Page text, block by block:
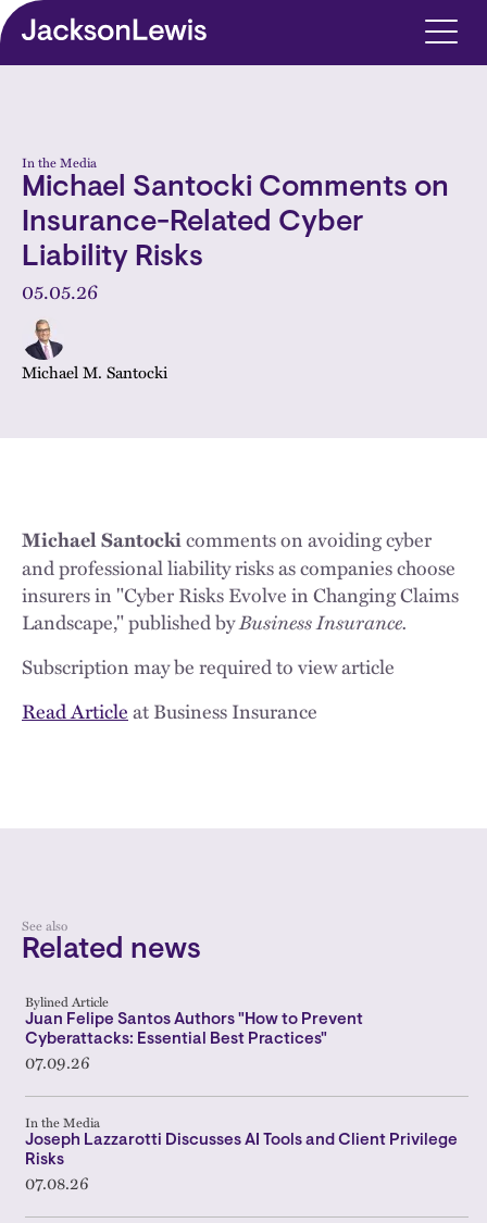
Skip to main content
In the Media
Michael Santocki Comments on
Insurance-Related Cyber
Liability Risks
05.05.26
Michael M. Santocki
Michael Santockicomments on avoiding cyber
and professional liability risks as companies choose
insurers in "Cyber Risks Evolve in Changing Claims
Landscape," published byBusiness Insurance.
Subscription may be required to view article
Read Articleat Business Insurance
See also
Related news
Bylined Article
Juan Felipe Santos Authors "How to Prevent
Cyberattacks: Essential Best Practices"
07.09.26
In the Media
Joseph Lazzarotti Discusses AI Tools and Client Privilege
Risks
07.08.26